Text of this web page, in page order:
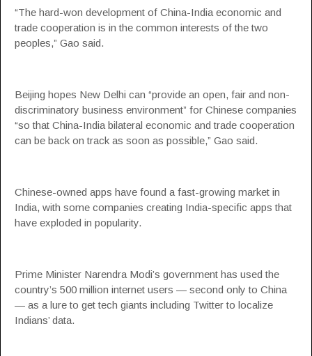
“The hard-won development of China-India economic and
trade cooperation is in the common interests of the two
peoples,” Gao said.
Beijing hopes New Delhi can “provide an open, fair and non-
discriminatory business environment” for Chinese companies
“so that China-India bilateral economic and trade cooperation
can be back on track as soon as possible,” Gao said.
Chinese-owned apps have found a fast-growing market in
India, with some companies creating India-specific apps that
have exploded in popularity.
Prime Minister Narendra Modi’s government has used the
country’s 500 million internet users — second only to China
— as a lure to get tech giants including Twitter to localize
Indians’ data.